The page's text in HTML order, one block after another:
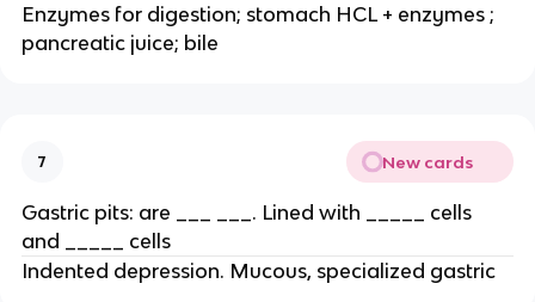
Enzymes for digestion; stomach HCL + enzymes ;
pancreatic juice; bile
7 New cards
Gastric pits: are ___ ___. Lined with _____ cells
and _____ cells
Indented depression. Mucous, specialized gastric